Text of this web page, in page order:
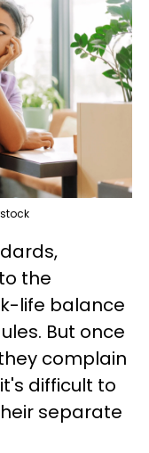
the
life balance
But once
complain
difficult to
separate